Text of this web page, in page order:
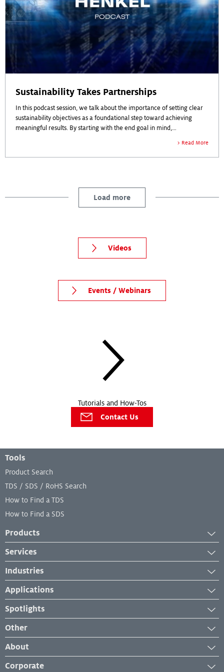
Sustainability Takes Partnerships
In this podcast session, we talk about the importance of setting clear
sustainability objectives as a foundational step toward achieving
meaningful results. By starting with the end goal in mind,
Developing a comprehensive strategy, implementing tactical actions,
Collaboration, transparency, and a balanced approach are
emphasized as crucial elements, requiring commitment from
partners across the value chain and alignment with corporate
Read More
Load more
Videos
Events / Webinars
Tutorials and How-Tos
Contact Us
Tools
Product Search
TDS / SDS / RoHS Search
How to Find a TDS
How to Find a SDS
Products
Adhesives
Industrial Cleaners
Industrial Coatings
Industrial Lubricants
Sealants
Services
Services
Equipment Services
Lab and Analytical Services
Industries
Automotive
Transportation
Industrial Maintenance and Repair
Manufacturing
Applications
Case Studies
Industry Insights
Product Application
How-To
Spotlights
News
New Developments
Events & Webinars
Other
Management System Certificates
About
Corporate